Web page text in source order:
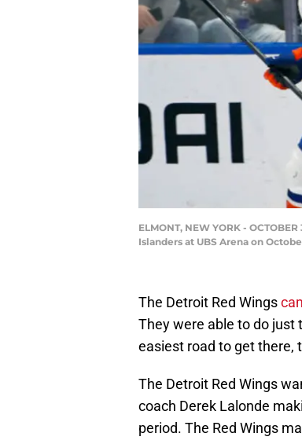
ELMONT, NEW YORK -
Islanders at UBS Arena on
The Detroit Red Wings
They were able to do just
easiest road to get there,
The Detroit Red Wings
coach Derek Lalonde
period. The Red Wings